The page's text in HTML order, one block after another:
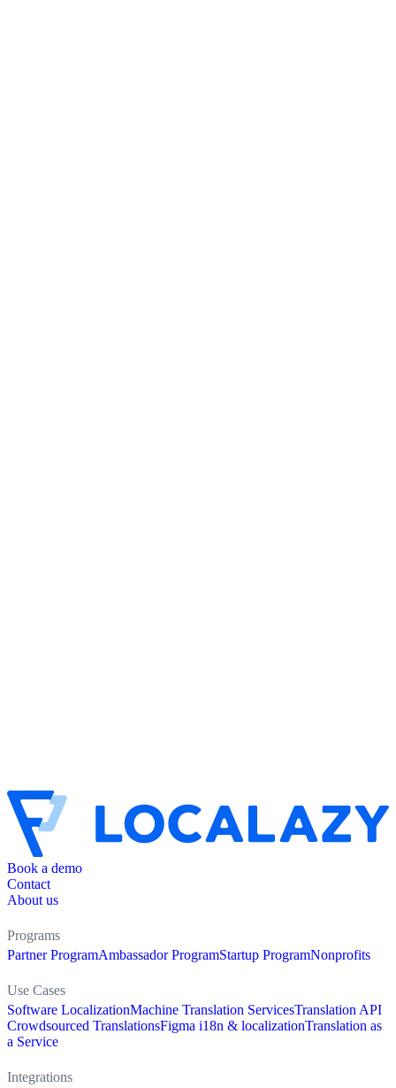
Book a demo
Contact
About us
Programs
Partner ProgramAmbassador ProgramStartup ProgramNonprofits
Use Cases
Software LocalizationMachine Translation ServicesTranslation API
Crowdsourced TranslationsFigma i18n & localizationTranslation as
a Service
Integrations